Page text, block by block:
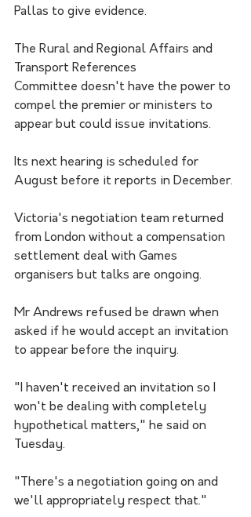
Pallas to give evidence.
The Rural and Regional Affairs and
Transport References
Committee doesn't have the power to
compel the premier or ministers to
appear but could issue invitations.
Its next hearing is scheduled for
August before it reports in December.
Victoria's negotiation team returned
from London without a compensation
settlement deal with Games
organisers but talks are ongoing.
Mr Andrews refused be drawn when
asked if he would accept an invitation
to appear before the inquiry.
"I haven't received an invitation so I
won't be dealing with completely
hypothetical matters," he said on
Tuesday.
"There's a negotiation going on and
we'll appropriately respect that."